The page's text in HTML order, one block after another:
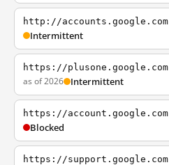
http://accounts.google.com
Intermittent
https://plusone.google.com
as of 2026 Intermittent
https://account.google.com
Blocked
https://support.google.com